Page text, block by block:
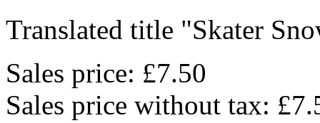
Translated title "Skater
Sales price: £7.50
Sales price without tax: